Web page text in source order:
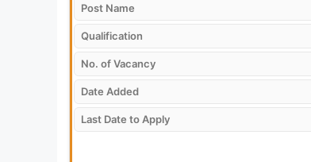
Post Name
Qualification
No. of Vacancy
Date Added
Last Date to Apply